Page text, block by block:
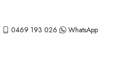
0469 193 026 WhatsApp